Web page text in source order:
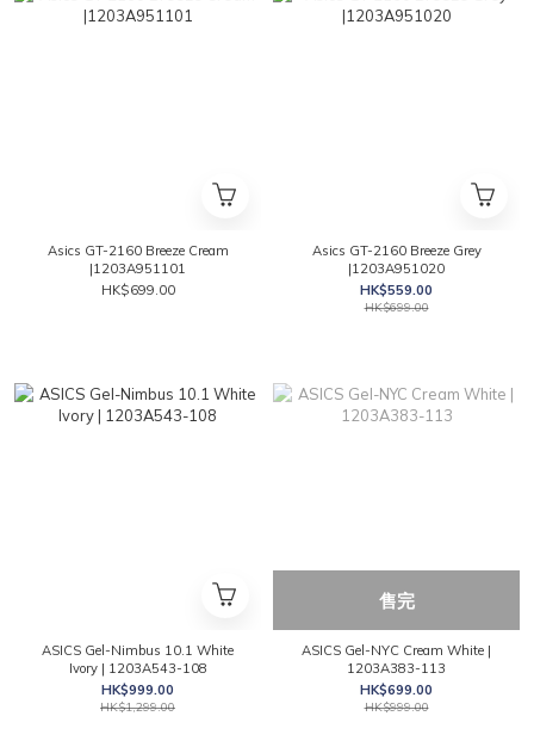
Asics GT-2160 Breeze Cream
|1203A951101
HK$699.00
Asics GT-2160 Breeze Grey
|1203A951020
HK$559.00
HK$699.00
ASICS Gel-Nimbus 10.1 White
Ivory | 1203A543-108
HK$999.00
HK$1,299.00
售完
ASICS Gel-NYC Cream White |
1203A383-113
HK$699.00
HK$999.00